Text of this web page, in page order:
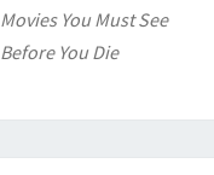
Movies You Must See
Before You Die